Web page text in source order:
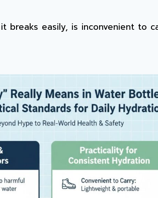
easily, is inconvenient to